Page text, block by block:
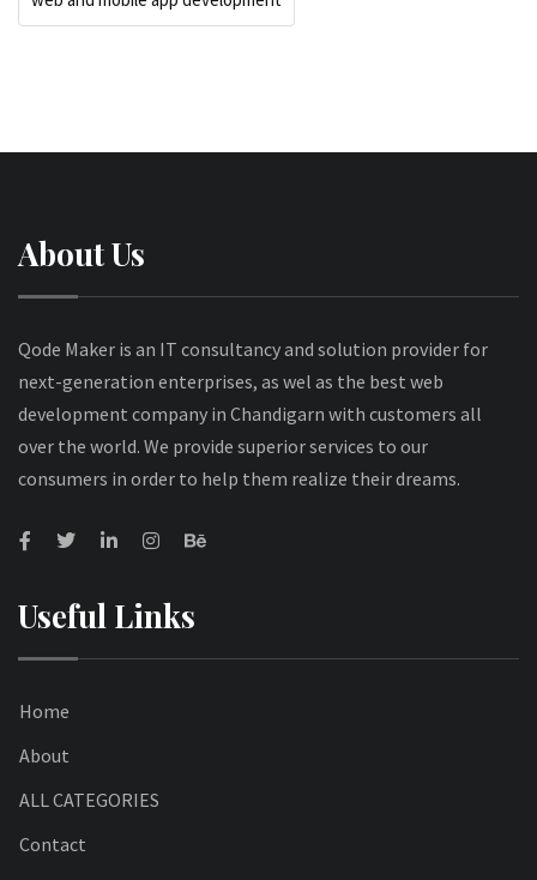
About Us
Qode Maker is an IT consultancy and solution provider for
next-generation enterprises, as wel as the best web
development company in Chandigarn with customers all
over the world. We provide superior services to our
consumers in order to help them realize their dreams.
Useful Links
Home
About
ALL CATEGORIES
Contact